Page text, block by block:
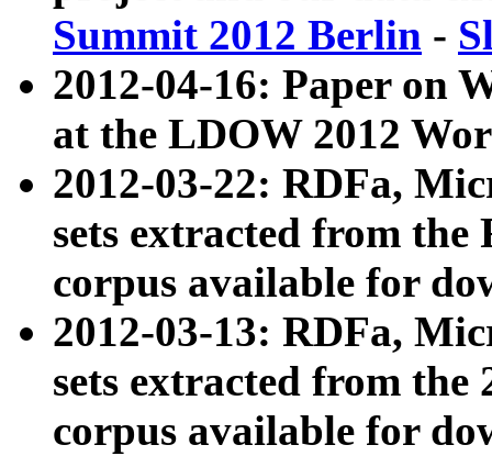
Summit 2012 Berlin -
2012-04-16: Paper on
at the LDOW 2012
2012-03-22: RDFa,
sets extracted from
corpus available for
2012-03-13: RDFa,
sets extracted from the
corpus available for